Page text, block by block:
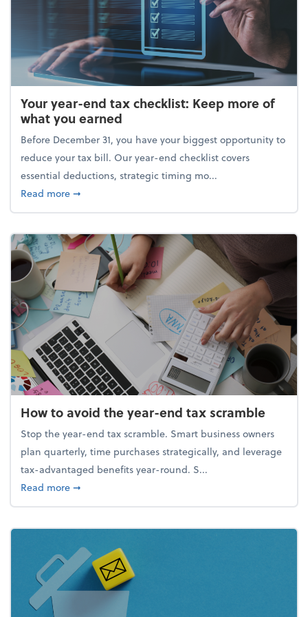
Your year-end tax checklist: Keep more of
what you earned
Before December 31, you have your biggest opportunity to
reduce your tax bill. Our year-end checklist covers
essential deductions, strategic timing mo...
Read moreabout Your year-end tax checklist: Keep more of
➞
How to avoid the year-end tax scramble
Stop the year-end tax scramble. Smart business owners
plan quarterly, time purchases strategically, and leverage
tax-advantaged benefits year-round. S...
Read moreabout How to avoid the year-end tax scramble
➞